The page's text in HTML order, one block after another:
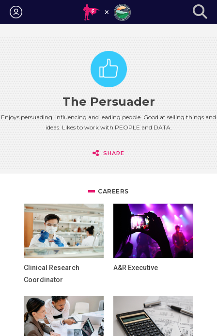
Login
The Persuader
Enjoys persuading, influencing and leading people. Good at selling things and
ideas. Likes to work with PEOPLE and DATA.
SHARE
CAREERS
Clinical Research
Coordinator
A&R Executive